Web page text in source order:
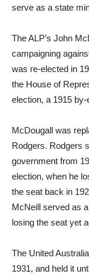
serve as a state
The ALP’s John
campaigning
was re-elected in
the House of
election, a 1915
McDougall was
Rodgers. Rodgers
government from
election, when he
the seat back in
McNeill served as
losing the seat yet
The United
1931, and held it